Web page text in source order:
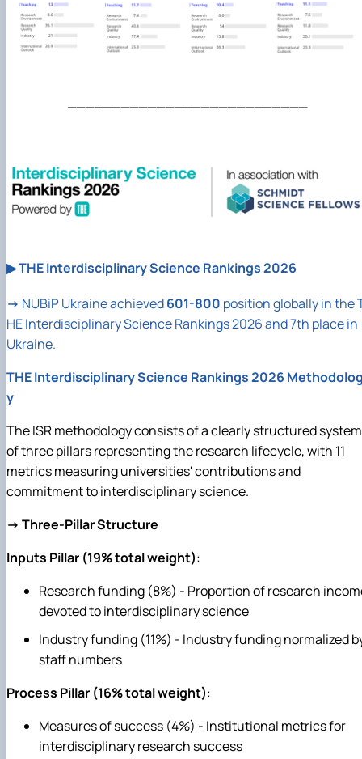
___________________________
▶THE Interdisciplinary Science Rankings 2026
→ NUBiPUkraine achieved601-800 position globally in the
HE Interdisciplinary Science Rankings 2026 and 7th place in
Ukraine.
THE Interdisciplinary Science Rankings 2026
y
The ISR methodology consists of a clearly structured system
of three pillars representing the research lifecycle, with 11
metrics measuring universities' contributions and
commitment to interdisciplinary science.
→ Three-Pillar Structure
Inputs Pillar (19% total weight):
Research funding (8%) - Proportion of research
devoted to interdisciplinary science
Industry funding (11%) - Industry funding normalized
staff numbers
Process Pillar (16% total weight):
Measures of success (4%) - Institutional metrics for
interdisciplinary research success